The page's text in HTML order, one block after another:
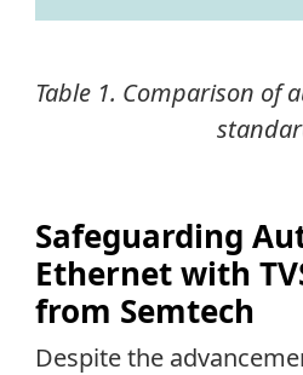
Table 1. Comparison of
Safeguarding
Ethernet with
from Semtech
Despite the